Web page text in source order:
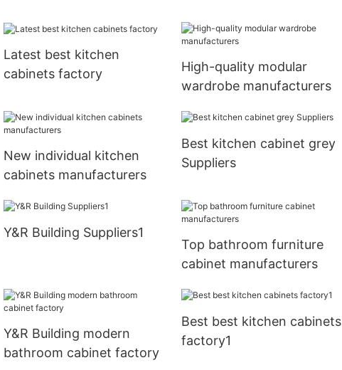
Latest best kitchen
cabinets factory
High-quality modular
wardrobe manufacturers
New individual kitchen
cabinets manufacturers
Best kitchen cabinet grey
Suppliers
Y&R Building Suppliers1
Top bathroom furniture
cabinet manufacturers
Y&R Building modern
bathroom cabinet factory
Best best kitchen cabinets
factory1